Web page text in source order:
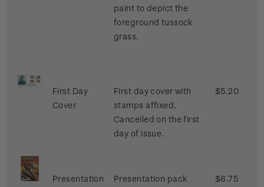
paint to depict the
foreground tussock
grass.
First Day
Cover
First day cover with
stamps affixed.
Cancelled on the first
day of issue.
$5.20
Presentation
Presentation pack
$6.75